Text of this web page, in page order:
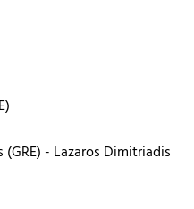
- Lazaros Dimitriadis